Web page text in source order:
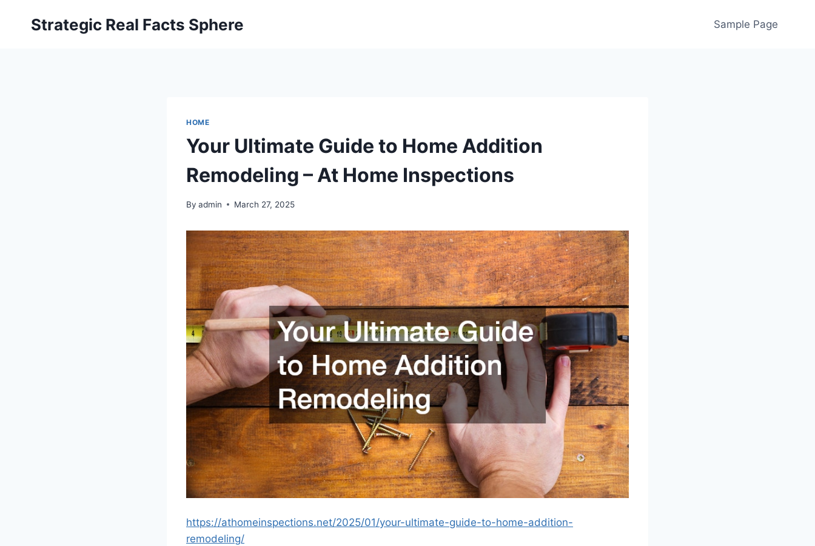
Strategic Real Facts Sphere Sample Page
HOME
Your Ultimate Guide to Home Addition
Remodeling – At Home Inspections
By admin March 27, 2025
https://athomeinspections.net/2025/01/your-ultimate-guide-to-home-addition-
remodeling/